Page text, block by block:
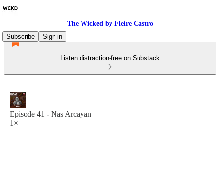
The Wicked by Fleire Castro
Subscribe
Sign in
Listen distraction-free on Substack
Episode 41 - Nas Arcayan
1×